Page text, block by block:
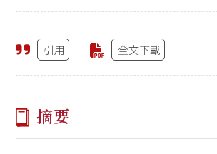
引用 全文下載
摘要